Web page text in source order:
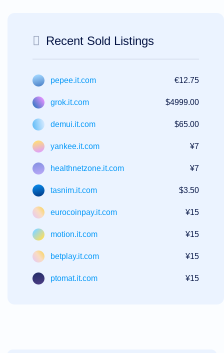
Recent Sold Listings
pepee.it.com €12.75
grok.it.com $4999.00
demui.it.com $65.00
yankee.it.com ¥7
healthnetzone.it.com ¥7
tasnim.it.com $3.50
eurocoinpay.it.com ¥15
motion.it.com ¥15
betplay.it.com ¥15
ptomat.it.com ¥15